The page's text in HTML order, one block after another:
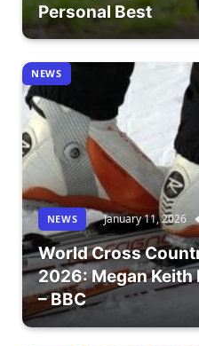
Personal Best
NEWS
NEWS January 11, 2026
World Cross
2026: Megan
– BBC